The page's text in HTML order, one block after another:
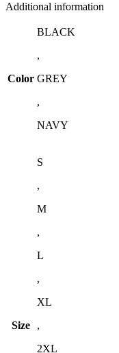
Additional information
Color
BLACK
,
GREY
,
NAVY
Size
S
,
M
,
L
,
XL
,
2XL